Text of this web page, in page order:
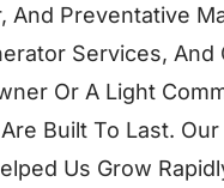
And Preventative
Services, And
Or A Light
Built To Last.
Us Grow